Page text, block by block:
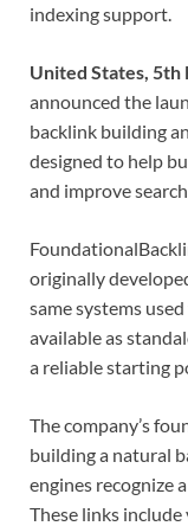
indexing support.
United States, 5th
announced the
backlink building
designed to help
and improve
originally
same systems
available as
a reliable starting
The company’s
building a natural
engines recognize
These links